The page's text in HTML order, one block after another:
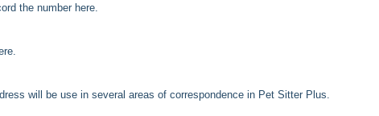
the number here.
will be use in several areas of correspondence in Pet Sitter Plus.